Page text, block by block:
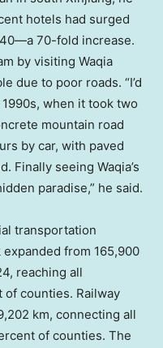
hotels had surged
70-fold increase.
by visiting Waqia
due to poor roads. “I’d
when it took two
mountain road
by car, with paved
Finally seeing Waqia’s
paradise,” he said.
transportation
from 165,900
reaching all
counties. Railway
km, connecting all
of counties. The